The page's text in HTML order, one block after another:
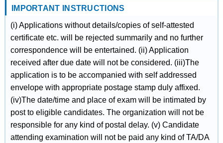
IMPORTANT INSTRUCTIONS
(i) Applications without details/copies of self-attested
certificate etc. will be rejected summarily and no further
correspondence will be entertained. (ii) Application
received after due date will not be considered. (iii)The
application is to be accompanied with self addressed
envelope with appropriate postage stamp duly affixed.
(iv)The date/time and place of exam will be intimated by
post to eligible candidates. The organization will not be
responsible for any kind of postal delay. (v) Candidate
attending examination will not be paid any kind of TA/DA